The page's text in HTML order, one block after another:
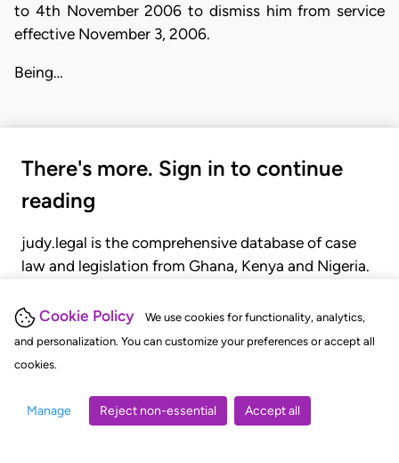
Cookie Policy
We use cookies for functionality, analytics,
and personalization. You can customize your preferences or accept all
cookies.
Manage Reject non-essential Accept all
to 4th November 2006 to dismiss him from service
effective November 3, 2006.
Being…
There's more. Sign in to continue
reading
judy.legal is the comprehensive database of case
law and legislation from Ghana, Kenya and Nigeria.
judgments, statutes, and rules of court.